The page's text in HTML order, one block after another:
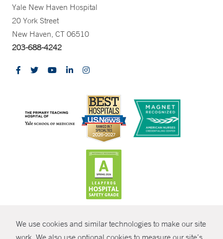
We use cookies and similar technologies to make our site
Yale New Haven Hospital
20 York Street
New Haven, CT 06510
203-688-4242
© Copyright 2026 Yale New Haven Health